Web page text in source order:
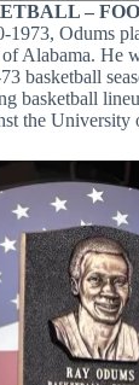
–
1973, Odums
Alabama. He
basketball
basketball
the